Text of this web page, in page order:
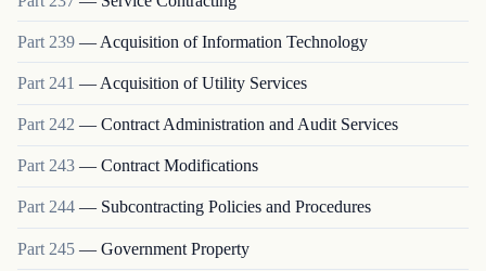
Part 239 — Acquisition of Information Technology
Part 241 — Acquisition of Utility Services
Part 242 — Contract Administration and Audit Services
Part 243 — Contract Modifications
Part244 — Subcontracting Policies and Procedures
Part 245 — Government Property